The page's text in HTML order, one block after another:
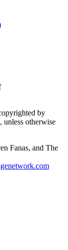
by
unless otherwise
Fanas, and The